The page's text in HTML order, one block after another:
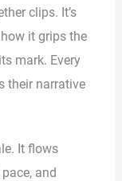
clips. It’s
it grips the
mark. Every
their narrative
It flows
and